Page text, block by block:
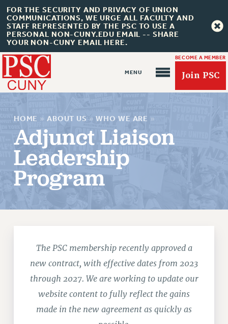
FOR THE SECURITY AND PRIVACY OF UNION
COMMUNICATIONS, WE URGE ALL FACULTY AND
STAFF REPRESENTED BY THE PSC TO USE A
PERSONAL NON-CUNY.EDU EMAIL -- SHARE
YOUR NON-CUNY EMAIL HERE.
BECOME A MEMBER
Join PSC
About Us
ABOUT US
REQUEST MAILED MEMBER CARD
MEMBERSHIP
UPDATE YOUR MEMBERSHIP INFORMATION
WHO WE ARE
PRINCIPAL OFFICERS
HOME » ABOUT US » WHO WE ARE »
Adjunct Liaison
Leadership
Program
The PSC membership recently approved a
new contract, with effective dates from 2023
through 2027. We are working to update our
website content to fully reflect the gains
made in the new agreement as quickly as